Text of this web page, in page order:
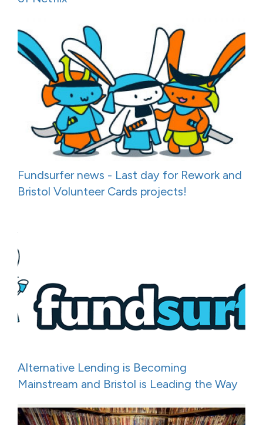
Fundsurfer news - Last day for Rework and
Bristol Volunteer Cards projects!
Alternative Lending is Becoming
Mainstream and Bristol is Leading the Way